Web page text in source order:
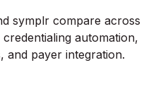
symplr compare across
automation,
and payer integration.